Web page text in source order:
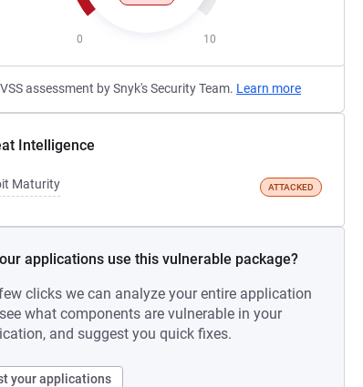
0 10
assessment by Snyk's Security Team. Learn more
Intelligence
Maturity ATTACKED
applications use this vulnerable package?
clicks we can analyze your entire application
what components are vulnerable in your
and suggest you quick fixes.
your applications